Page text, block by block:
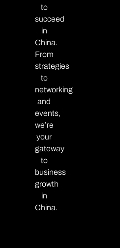
to
succeed
in
China.
From
strategies
to
networking
and
events,
we’re
your
gateway
to
business
growth
in
China.